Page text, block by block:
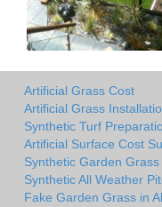
Artificial Grass Cost
Artificial Grass
Synthetic Turf
Artificial Surface Cost
Synthetic Garden
Synthetic All Weather
Fake Garden Grass in